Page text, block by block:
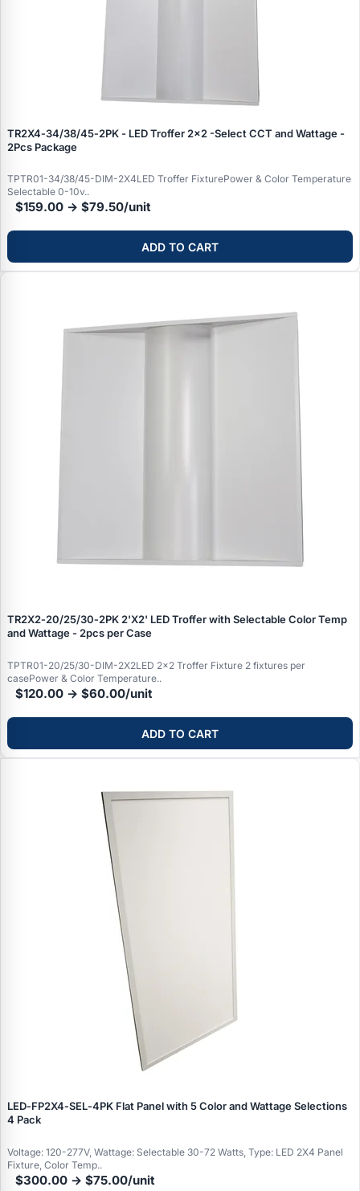
TR2X4‑34/38/45‑2PK - LED Troffer 2x2 -Select CCT and Wattage -
2Pcs Package
TPTR01-34/38/45-DIM-2X4LED Troffer FixturePower & Color Temperature
Selectable 0-10v..
$159.00 → $79.50/unit
ADD TO CART
TR2X2‑20/25/30‑2PK 2'X2' LED Troffer with Selectable Color Temp
and Wattage - 2pcs per Case
TPTR01-20/25/30-DIM-2X2LED 2x2 Troffer Fixture 2 fixtures per
casePower & Color Temperature..
$120.00 → $60.00/unit
ADD TO CART
LED‑FP2X4‑SEL‑4PK Flat Panel with 5 Color and Wattage Selections
4 Pack
Voltage: 120-277V, Wattage: Selectable 30-72 Watts, Type: LED 2X4 Panel
Fixture, Color Temp..
$300.00 → $75.00/unit